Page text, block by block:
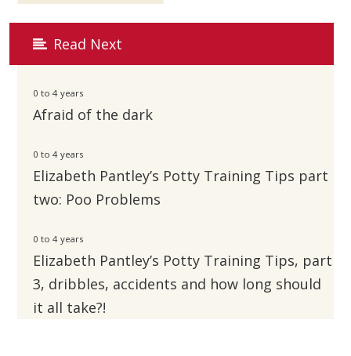
Read Next
0 to 4 years
Afraid of the dark
0 to 4 years
Elizabeth Pantley’s Potty Training Tips part
two: Poo Problems
0 to 4 years
Elizabeth Pantley’s Potty Training Tips, part
3, dribbles, accidents and how long should
it all take?!